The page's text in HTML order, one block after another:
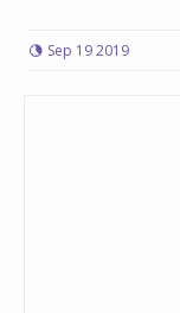
Sep 19 2019